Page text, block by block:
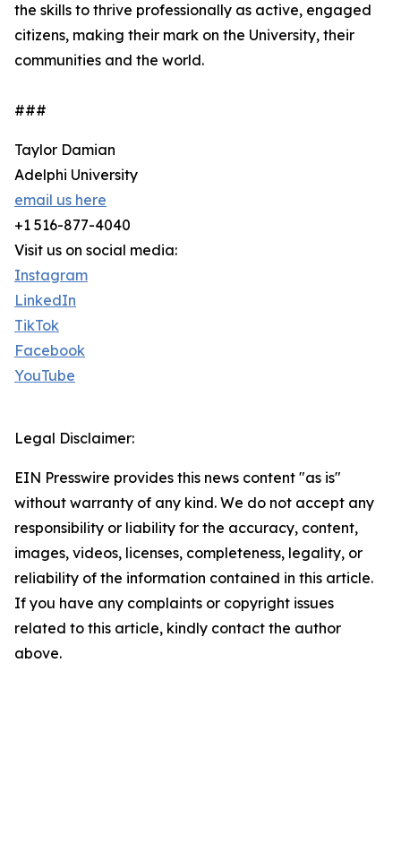
the skills to thrive professionally as active, engaged
citizens, making their mark on the University, their
communities and the world.
###
Taylor Damian
Adelphi University
email us here
+1 516-877-4040
Visit us on social media:
Instagram
LinkedIn
TikTok
Facebook
YouTube
Legal Disclaimer:
EIN Presswire provides this news content "as is"
without warranty of any kind. We do not accept any
responsibility or liability for the accuracy, content,
images, videos, licenses, completeness, legality, or
reliability of the information contained in this article.
If you have any complaints or copyright issues
related to this article, kindly contact the author
above.